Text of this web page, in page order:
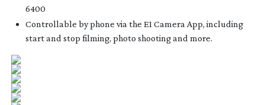
6400
Controllable by phone via the E1 Camera App, including
start and stop filming, photo shooting and more.